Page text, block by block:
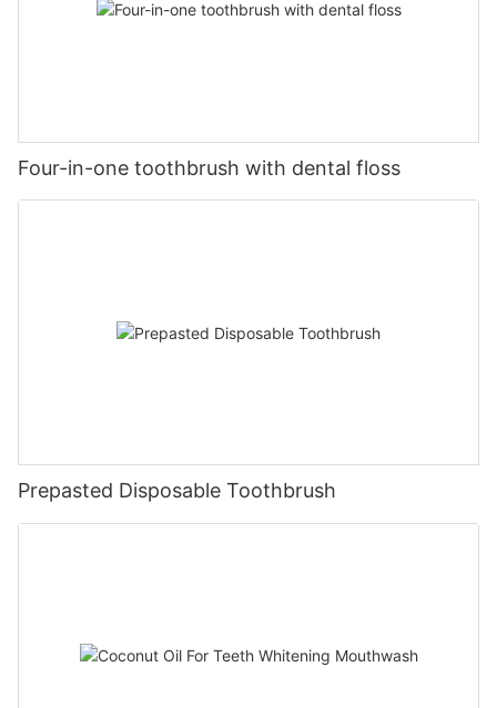
Four-in-one toothbrush with dental floss
Prepasted Disposable Toothbrush